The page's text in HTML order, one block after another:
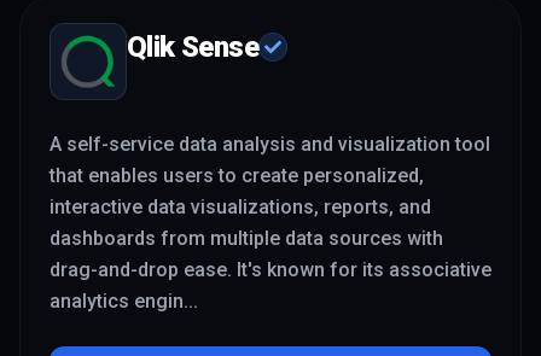
Qlik Sense
A self-service data analysis and visualization tool
that enables users to create personalized,
interactive data visualizations, reports, and
dashboards from multiple data sources with
drag-and-drop ease. It's known for its associative
analytics engin...